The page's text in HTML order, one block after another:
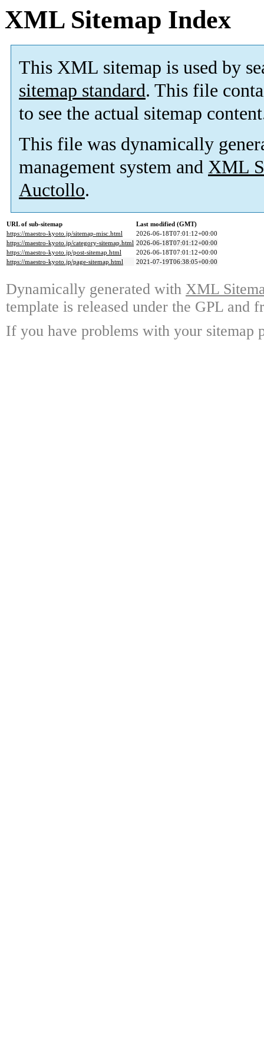
XML Sitemap Index
This XML sitemap is used by
sitemap standard. This file
to see the actual sitemap
This file was dynamically
management system and XML
Auctollo.
URL of sub-sitemap
Last modified (GMT)
https://maestro-kyoto.jp/sitemap-misc.html
2026-06-18T07:01:12+00:00
https://maestro-kyoto.jp/category-sitemap.html 2026-06-18T07:01:12+00:00
https://maestro-kyoto.jp/post-sitemap.html
2026-06-18T07:01:12+00:00
https://maestro-kyoto.jp/page-sitemap.html
2021-07-19T06:38:05+00:00
Dynamically generated with XML
template is released under the GPL and
If you have problems with your sitemap